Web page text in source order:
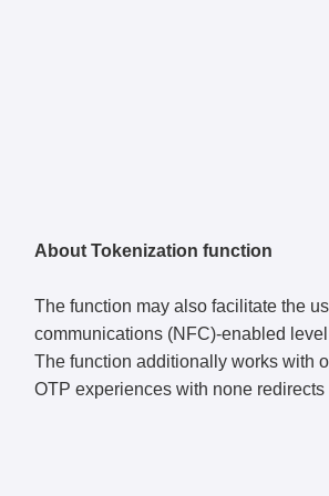
About Tokenization function
The function may also facilitate the
communications (NFC)-enabled
The function additionally works with
OTP experiences with none